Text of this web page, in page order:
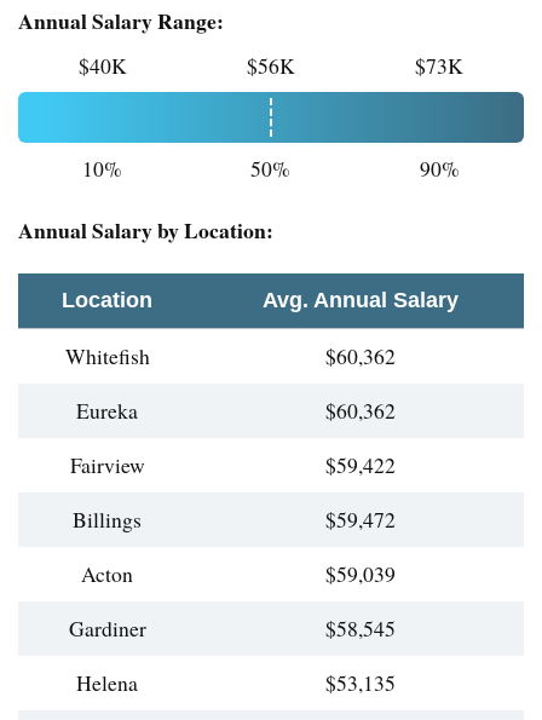
Annual Salary Range:
$40K $56K $73K
10% 50% 90%
Annual Salary by Location:
Location Avg. Annual Salary
Whitefish
$60,362
Eureka
$60,362
Fairview
$59,422
Billings
$59,472
Acton
$59,039
Gardiner
$58,545
Helena
$53,135